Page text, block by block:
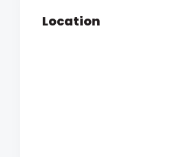
Location